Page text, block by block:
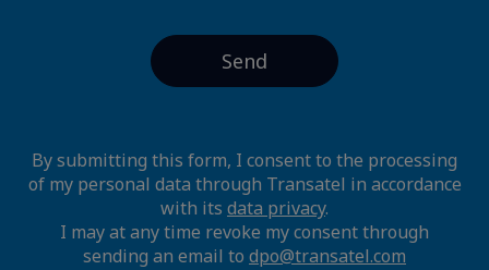
By submitting this form, I consent to the processing
of my personal data through Transatel in accordance
with its data privacy.
I may at any time revoke my consent through
sending an email to dpo@transatel.com